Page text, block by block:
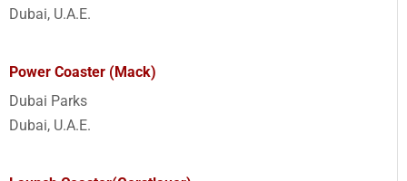
Dubai, U.A.E.
Power Coaster (Mack)
Dubai Parks
Dubai, U.A.E.